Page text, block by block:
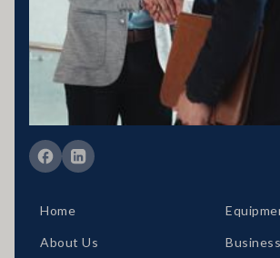
The Corporate Credit Representative Number (CRN) for
ENTERPRISES PTY LTD is 566212 Australian Credit Licence
389328 Disclaimer statement: Disclaimer: Your full financial
situation would need to be reviewed prior to acceptance of any
or product.
Member of FBAA Finance Brokers Associate Australia
Member of AFCA Australian Financial Complaints
Home
About Us